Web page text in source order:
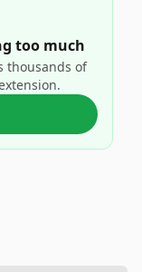
too much
thousands of